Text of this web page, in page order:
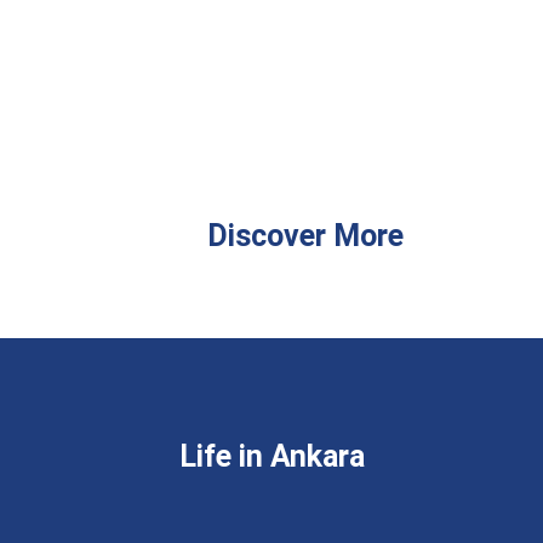
Discover More
Life in Ankara